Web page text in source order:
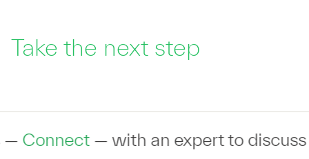
Take the next step
— with an expert to discuss your